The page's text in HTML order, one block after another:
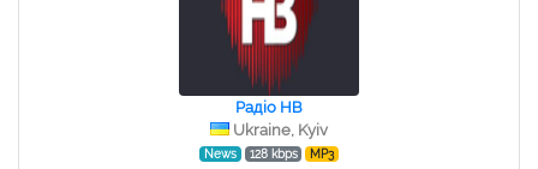
Радіо НВ
Ukraine, Kyiv
News 128 kbps MP3